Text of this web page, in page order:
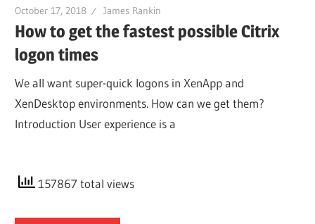
October 17, 2018 James Rankin
How to get the fastest possible Citrix
logon times
We all want super-quick logons in XenApp and
XenDesktop environments. How can we get them?
Introduction User experience is a
157867 total views